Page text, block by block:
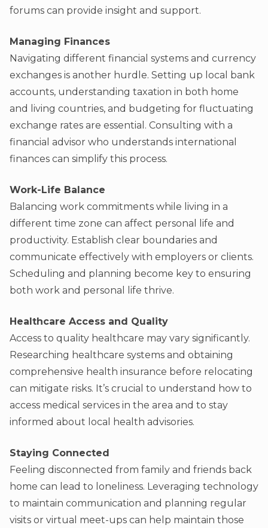
forums can provide insight and support.
Managing Finances
Navigating different financial systems and currency
exchanges is another hurdle. Setting up local bank
accounts, understanding taxation in both home
and living countries, and budgeting for fluctuating
exchange rates are essential. Consulting with a
financial advisor who understands international
finances can simplify this process.
Work-Life Balance
Balancing work commitments while living in a
different time zone can affect personal life and
productivity. Establish clear boundaries and
communicate effectively with employers or clients.
Scheduling and planning become key to ensuring
both work and personal life thrive.
Healthcare Access and Quality
Access to quality healthcare may vary significantly.
Researching healthcare systems and obtaining
comprehensive health insurance before relocating
can mitigate risks. It’s crucial to understand how to
access medical services in the area and to stay
informed about local health advisories.
Staying Connected
Feeling disconnected from family and friends back
home can lead to loneliness. Leveraging technology
to maintain communication and planning regular
visits or virtual meet-ups can help maintain those